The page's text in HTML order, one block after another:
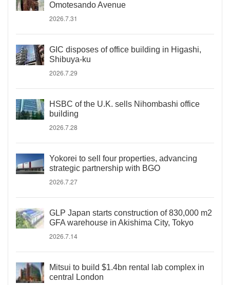
Omotesando Avenue
2026.7.31
GIC disposes of office building in Higashi,
Shibuya-ku
2026.7.29
HSBC of the U.K. sells Nihombashi office
building
2026.7.28
Yokorei to sell four properties, advancing
strategic partnership with BGO
2026.7.27
GLP Japan starts construction of 830,000 m2
GFA warehouse in Akishima City, Tokyo
2026.7.14
Mitsui to build $1.4bn rental lab complex in
central London